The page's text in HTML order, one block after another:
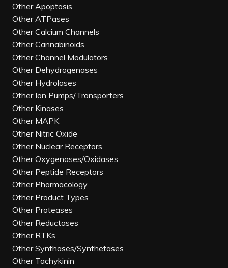
Other Apoptosis
Other ATPases
Other Calcium Channels
Other Cannabinoids
Other Channel Modulators
Other Dehydrogenases
Other Hydrolases
Other Ion Pumps/Transporters
Other Kinases
Other MAPK
Other Nitric Oxide
Other Nuclear Receptors
Other Oxygenases/Oxidases
Other Peptide Receptors
Other Pharmacology
Other Product Types
Other Proteases
Other Reductases
Other RTKs
Other Synthases/Synthetases
Other Tachykinin